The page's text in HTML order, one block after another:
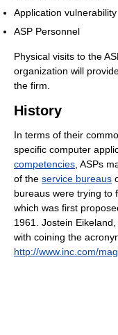
Application vulnerability
ASP Personnel
Physical visits to the
organization will
the firm.
History
In terms of their
specific computer
competencies , ASPs
of the service bureaus
bureaus were trying to
which was first
1961. Jostein
with coining the
http://www.inc.com/